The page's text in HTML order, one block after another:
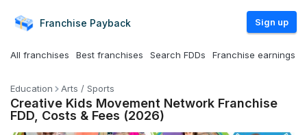
Franchise Payback Sign up
All franchises Best franchises Search FDDs Franchise earnings
Education Arts / Sports
Creative Kids Movement Network Franchise
FDD, Costs & Fees (2026)